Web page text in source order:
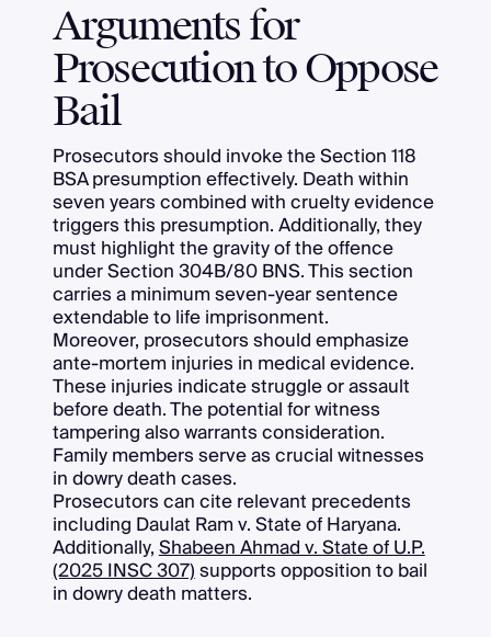
Arguments for
Prosecution to Oppose
Bail
Prosecutors should invoke the Section 118
BSA presumption effectively. Death within
seven years combined with cruelty evidence
triggers this presumption. Additionally, they
must highlight the gravity of the offence
under Section 304B/80 BNS. This section
carries a minimum seven-year sentence
extendable to life imprisonment.
Moreover, prosecutors should emphasize
ante-mortem injuries in medical evidence.
These injuries indicate struggle or assault
before death. The potential for witness
tampering also warrants consideration.
Family members serve as crucial witnesses
in dowry death cases.
Prosecutors can cite relevant precedents
including Daulat Ram v. State of Haryana.
Additionally,Shabeen Ahmad v. State of U.P.
(2025 INSC 307)supports opposition to bail
in dowry death matters.